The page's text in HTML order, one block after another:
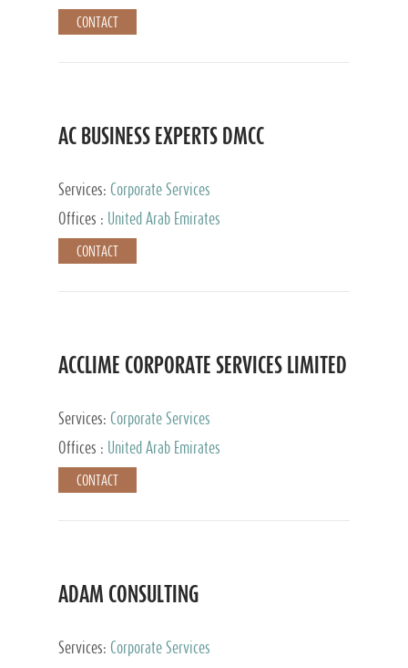
CONTACT
AC BUSINESS EXPERTS DMCC
Services: Corporate Services
Offices :
United Arab Emirates
CONTACT
ACCLIME CORPORATE SERVICES LIMITED
Services: Corporate Services
Offices :
United Arab Emirates
CONTACT
ADAM CONSULTING
Services: Corporate Services